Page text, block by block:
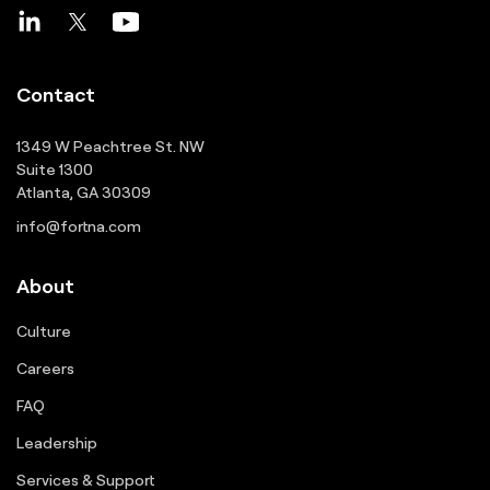
Contact
1349 W Peachtree St. NW
Suite 1300
Atlanta, GA 30309
info@fortna.com
About
Culture
Careers
FAQ
Leadership
Services & Support